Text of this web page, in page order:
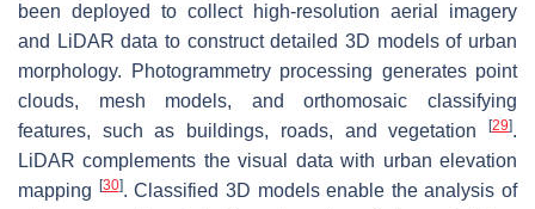
been deployed to collect high-resolution aerial imagery
and LiDAR data to construct detailed 3D models of urban
morphology. Photogrammetry processing generates point
clouds, mesh models, and orthomosaic classifying
features, such as buildings, roads, and vegetation
[29].
LiDAR complements the visual data with urban elevation
mapping
[30]. Classified 3D models enable the analysis of